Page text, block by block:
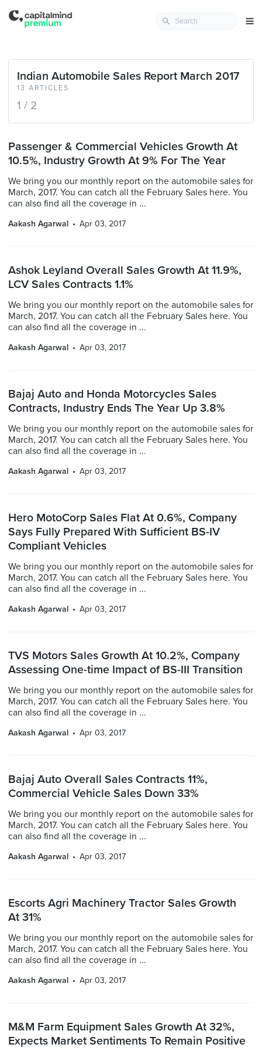
13 ARTICLES
Indian Automobile Sales Report March 2017
1 / 2
Passenger & Commercial Vehicles Growth At
10.5%, Industry Growth At 9% For The Year
We bring you our monthly report on the automobile sales for
March, 2017. You can catch all the February Sales here. You
can also find all the coverage in ...
Aakash Agarwal Apr 03, 2017
Ashok Leyland Overall Sales Growth At 11.9%,
LCV Sales Contracts 1.1%
We bring you our monthly report on the automobile sales for
March, 2017. You can catch all the February Sales here. You
can also find all the coverage in ...
Aakash Agarwal Apr 03, 2017
Bajaj Auto and Honda Motorcycles Sales
Contracts, Industry Ends The Year Up 3.8%
We bring you our monthly report on the automobile sales for
March, 2017. You can catch all the February Sales here. You
can also find all the coverage in ...
Aakash Agarwal Apr 03, 2017
Hero MotoCorp Sales Flat At 0.6%, Company
Says Fully Prepared With Sufficient BS-IV
Compliant Vehicles
We bring you our monthly report on the automobile sales for
March, 2017. You can catch all the February Sales here. You
can also find all the coverage in ...
Aakash Agarwal Apr 03, 2017
TVS Motors Sales Growth At 10.2%, Company
Assessing One-time Impact of BS-III Transition
We bring you our monthly report on the automobile sales for
March, 2017. You can catch all the February Sales here. You
can also find all the coverage in ...
Aakash Agarwal Apr 03, 2017
Bajaj Auto Overall Sales Contracts 11%,
Commercial Vehicle Sales Down 33%
We bring you our monthly report on the automobile sales for
March, 2017. You can catch all the February Sales here. You
can also find all the coverage in ...
Aakash Agarwal Apr 03, 2017
Escorts Agri Machinery Tractor Sales Growth
At 31%
We bring you our monthly report on the automobile sales for
March, 2017. You can catch all the February Sales here. You
can also find all the coverage in ...
Aakash Agarwal Apr 03, 2017
M&M Farm Equipment Sales Growth At 32%,
Expects Market Sentiments To Remain Positive